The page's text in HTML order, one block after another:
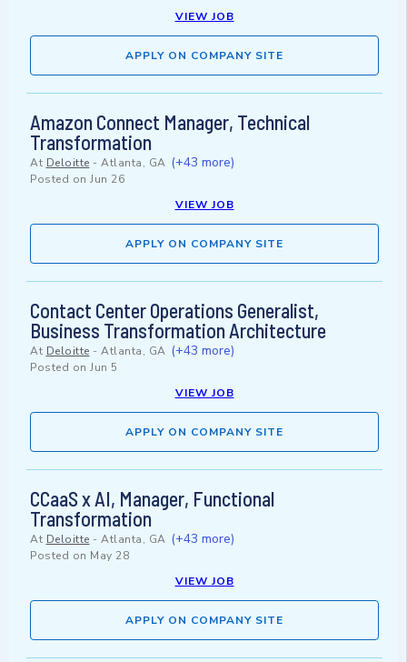
VIEW JOB
APPLY ON COMPANY SITE
Amazon Connect Manager, Technical
Transformation
At Deloitte - Atlanta, GA (+43 more)
Posted on Jun 26
VIEW JOB
APPLY ON COMPANY SITE
Contact Center Operations Generalist,
Business Transformation Architecture
At Deloitte - Atlanta, GA (+43 more)
Posted on Jun 5
VIEW JOB
APPLY ON COMPANY SITE
CCaaS x AI, Manager, Functional
Transformation
At Deloitte - Atlanta, GA (+43 more)
Posted on May 28
VIEW JOB
APPLY ON COMPANY SITE